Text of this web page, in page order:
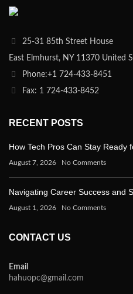
25-31 85th Street House
East Elmhurst, NY 11370 United
Phone:+1 724-433-8451
Fax: 1 724-433-8452
RECENT POSTS
How Tech Pros Can Stay Ready
August 7, 2026 No Comments
Navigating Career Success and
August 1, 2026 No Comments
CONTACT US
Email
hahuopc@gmail.com